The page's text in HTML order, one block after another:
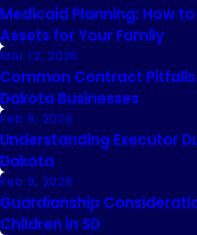
Medicaid Planning: How
Assets for Your Family
Mar 12, 2026
Common Contract
Dakota Businesses
Feb 9, 2026
Understanding Executor
Dakota
Feb 9, 2026
Guardianship
Children in SD